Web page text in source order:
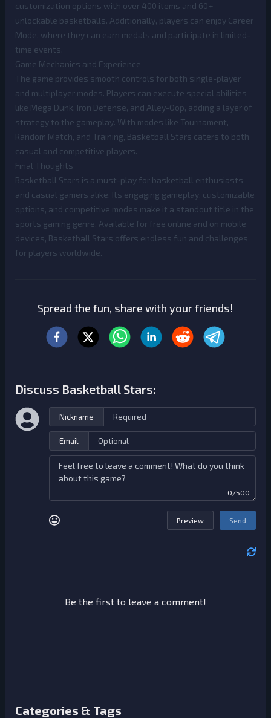
customization options with over 400 items and 60+
unlockable basketballs. Additionally, players can enjoy Career
Mode, where they can earn medals and participate in limited-
time events.
Game Mechanics and Experience
The game provides smooth controls for both single-player
and multiplayer modes. Players can execute special abilities
like Mega Dunk, Iron Defense, and Alley-Oop, adding a layer of
strategy to the gameplay. With modes like Tournament,
Random Match, and Training, Basketball Stars caters to both
casual and competitive players.
Final Thoughts
Basketball Stars is a must-play for basketball enthusiasts
and casual gamers alike. Its engaging gameplay, customizable
options, and competitive modes make it a standout title in the
sports gaming genre. Available for free online and on mobile
devices, Basketball Stars offers endless fun and challenges
for players worldwide.
Spread the fun, share with your friends!
Discuss Basketball Stars:
Nickname
Email
0/500
Preview Send
Be the first to leave a comment!
Categories & Tags